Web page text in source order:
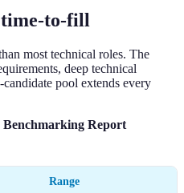
time-to-fill
most technical roles. The
deep technical
candidate pool extends every
Report
Range